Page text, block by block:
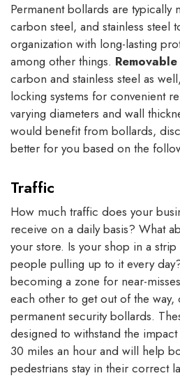
Permanent bollards are typically
carbon steel, and stainless steel
organization with long-lasting
among other things.
carbon and stainless steel as
locking systems for convenient
varying diameters and wall
would benefit from bollards,
better for you based on the
Traffic
How much traffic does your
receive on a daily basis? What
your store. Is your shop in a
people pulling up to it every
becoming a zone for near-
each other to get out of the way,
permanent security bollards.
designed to withstand the
30 miles an hour and will help
pedestrians stay in their correct